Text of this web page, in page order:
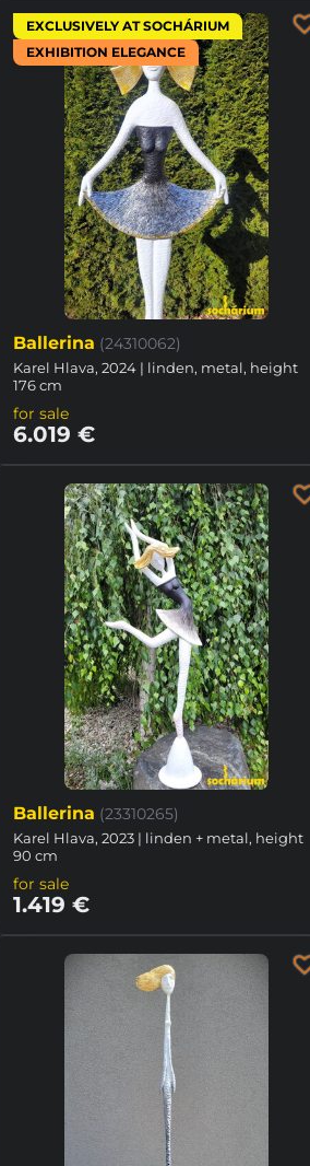
EXCLUSIVELY AT SOCHÁRIUM
EXHIBITION ELEGANCE
Ballerina (24310062)
Karel Hlava, 2024 | linden, metal, height
176 cm
for sale
6.019 €
Ballerina (23310265)
Karel Hlava, 2023 | linden + metal, height
90 cm
for sale
1.419 €